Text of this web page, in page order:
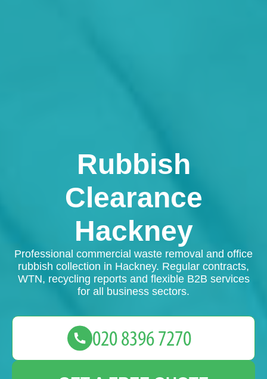
Rubbish
Clearance
Hackney
Professional commercial waste removal and office
rubbish collection in Hackney. Regular contracts,
WTN, recycling reports and flexible B2B services
for all business sectors.